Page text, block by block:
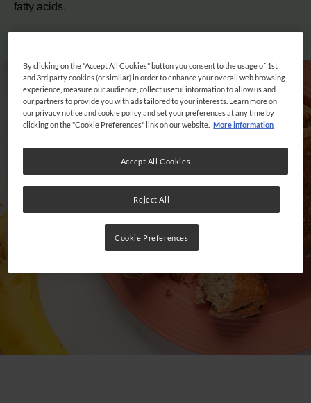
fatty acids.
By clicking on the "Accept All Cookies" button you consent to the usage of 1st
and 3rd party cookies (or similar) in order to enhance your overall web browsing
experience, measure our audience, collect useful information to allow us and
our partners to provide you with ads tailored to your interests. Learn more on
our privacy notice and cookie policy and set your preferences at any time by
clicking on the "Cookie Preferences" link on our website. More information
Reject All
Accept All Cookies
Cookie Preferences